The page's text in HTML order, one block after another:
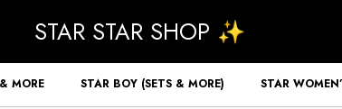
STAR STAR SHOP ✨
MORE STAR BOY (SETS & MORE) STAR